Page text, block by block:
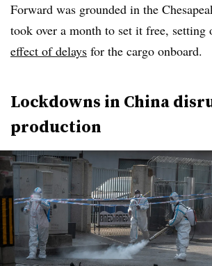
Forward was grounded in the
took over a month to set it free, setting
effect of delays for the cargo onboard.
Lockdowns in China
production